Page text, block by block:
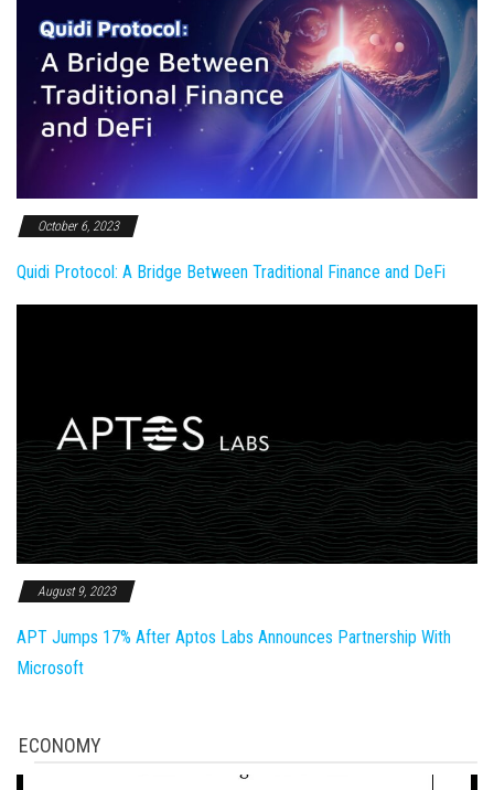
October 6, 2023
Quidi Protocol: A Bridge Between Traditional Finance and DeFi
August 9, 2023
APT Jumps 17% After Aptos Labs Announces Partnership With
Microsoft
ECONOMY